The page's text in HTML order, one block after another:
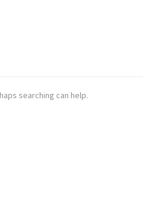
searching can help.